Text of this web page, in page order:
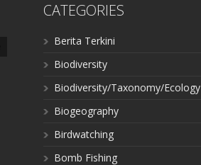
CATEGORIES
Berita Terkini
Biodiversity
Biodiversity/Taxonomy/Ecology
Biogeography
Birdwatching
Bomb Fishing